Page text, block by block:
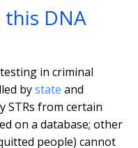
DNA
in criminal
bystate and
STRs from certain
on a database; other
people) cannot